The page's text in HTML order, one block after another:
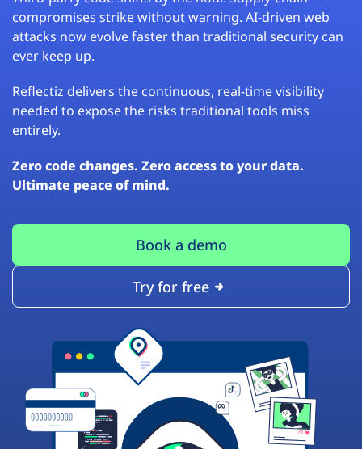
compromises strike without warning. AI-driven web
attacks now evolve faster than traditional security can
ever keep up.
Reflectiz delivers the continuous, real-time visibility
needed to expose the risks traditional tools miss
entirely.
Zero code changes. Zero access to your data.
Ultimate peace of mind.
Book a demo
Try for free